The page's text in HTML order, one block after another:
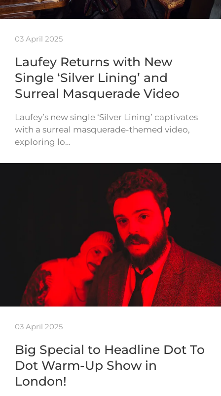
03 April 2025
Laufey Returns with New
Single ‘Silver Lining’ and
Surreal Masquerade Video
Laufey’s new single ‘Silver Lining’ captivates
with a surreal masquerade-themed video,
exploring lo…
03 April 2025
Big Special to Headline Dot To
Dot Warm-Up Show in
London!